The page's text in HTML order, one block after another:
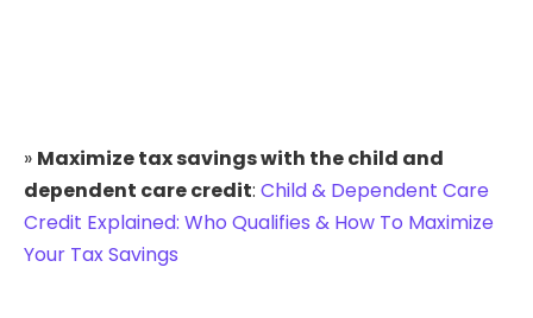
» Maximize tax savings with the child and
dependent care credit: Child & Dependent Care
Credit Explained: Who Qualifies & How To Maximize
Your Tax Savings